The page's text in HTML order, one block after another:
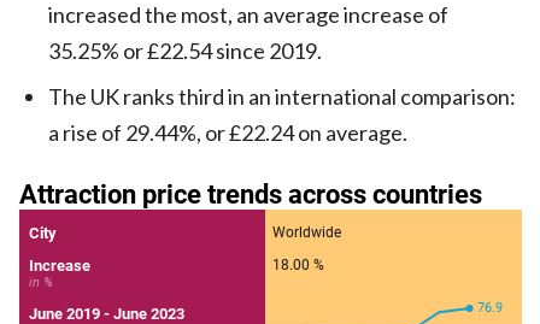
increased the most, an average increase of
35.25% or £22.54 since 2019.
The UK ranks third in an international comparison:
a rise of 29.44%, or £22.24 on average.